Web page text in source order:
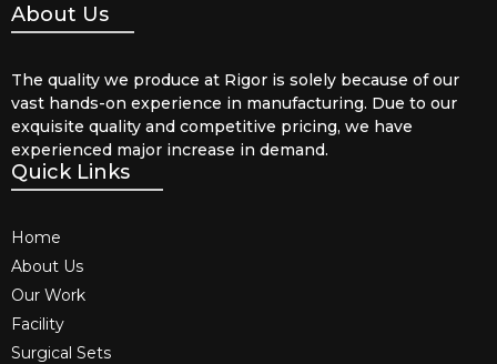
About Us
The quality we produce at Rigor is solely because of our
vast hands-on experience in manufacturing. Due to our
exquisite quality and competitive pricing, we have
experienced major increase in demand.
Quick Links
Home
About Us
Our Work
Facility
Surgical Sets